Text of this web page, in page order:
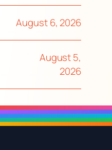
August 6, 2026
August 5,
2026